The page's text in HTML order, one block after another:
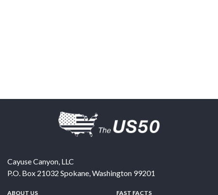
Cayuse Canyon, LLC
P.O. Box 21032 Spokane,Washington 99201
ABOUT US FAST FACTS